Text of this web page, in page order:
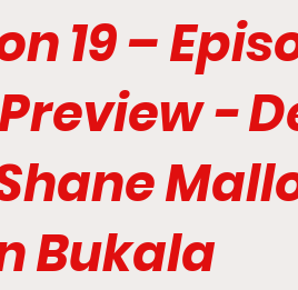
19 –
-
Bukala